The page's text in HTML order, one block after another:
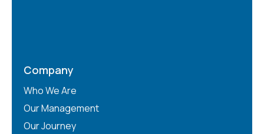
Company
Who We Are
Our Management
Our Journey